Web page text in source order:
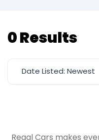
0 Results
Date Listed: Newest
Regal Cars makes